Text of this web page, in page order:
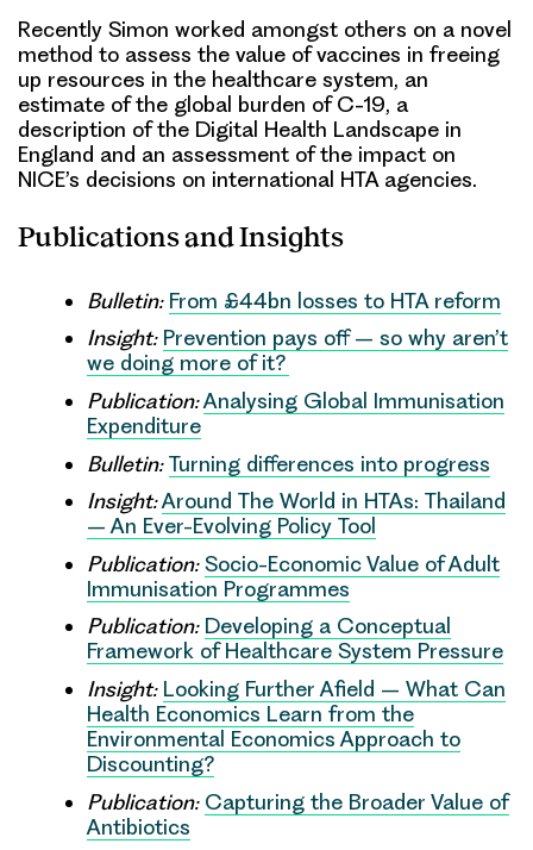
Recently Simon worked amongst others on a novel
method to assess the value of vaccines in freeing
up resources in the healthcare system, an
estimate of the global burden of C-19, a
description of the Digital Health Landscape in
England and an assessment of the impact on
NICE’s decisions on international HTA agencies.
Publications and Insights
Bulletin: From £44bn losses to HTA reform
Insight: Prevention pays off – so why aren’t
we doing more of it?
Publication:Analysing Global Immunisation
Expenditure
Bulletin: Turning differences into progress
Insight:Around The World in HTAs: Thailand
– An Ever-Evolving Policy Tool
Publication: Socio-Economic Value of Adult
Immunisation Programmes
Publication: Developing a Conceptual
Framework of Healthcare System Pressure
Insight: Looking Further Afield – What Can
Health Economics Learn from the
Environmental Economics Approach to
Discounting?
Publication: Capturing the Broader Value of
Antibiotics